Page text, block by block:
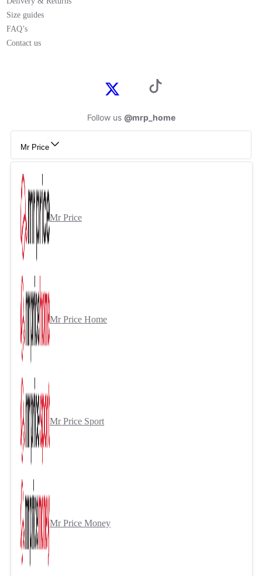
Size guides
FAQ’s
Contact us
Follow us @mrp_home
Mr Price
Mr Price
Mr Price Home
Mr Price Sport
Mr Price Money